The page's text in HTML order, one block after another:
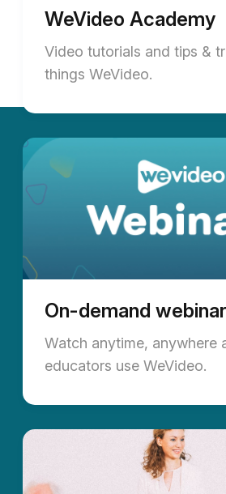
WeVideo Academy
Video tutorials and tips &
things WeVideo.
On-demand
Watch anytime, anywhere
educators use WeVideo.